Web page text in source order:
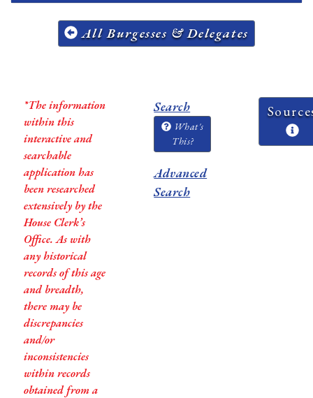
All Burgesses & Delegates
*The information
within this
interactive and
searchable
application has
been researched
extensively by the
House Clerk’s
Office. As with
any historical
records of this age
and breadth,
there may be
discrepancies
and/or
inconsistencies
within records
obtained from a
Search
What's
This?
Advanced
Search